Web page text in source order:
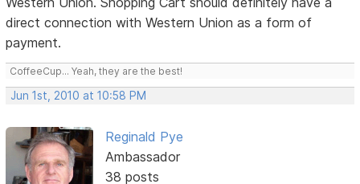
direct connection with Western Union as a form of
payment.
CoffeeCup... Yeah, they are the best!
Jun 1st, 2010 at 10:58 PM
Reginald Pye
Ambassador
38 posts